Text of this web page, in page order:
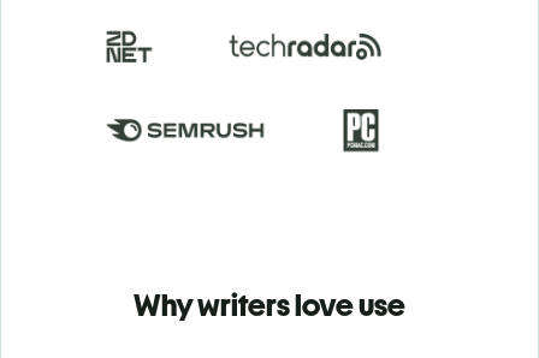
Why writers love use